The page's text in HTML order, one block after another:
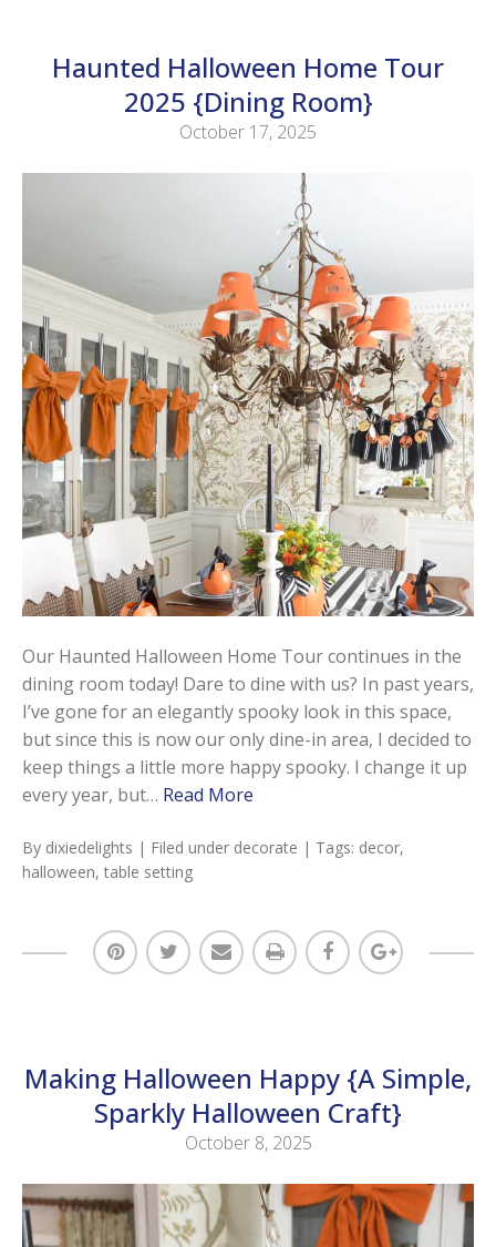
Haunted Halloween Home Tour
2025 {Dining Room}
October 17, 2025
Our Haunted Halloween Home Tour continues in the
dining room today! Dare to dine with us? In past years,
I’ve gone for an elegantly spooky look in this space,
but since this is now our only dine-in area, I decided to
keep things a little more happy spooky. I change it up
every year, but… Read More
By dixiedelights | Filed under decorate | Tags: decor,
halloween, table setting
Making Halloween Happy {A Simple,
Sparkly Halloween Craft}
October 8, 2025